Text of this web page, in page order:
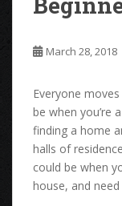
March 28, 2018
Everyone
be when you’re
finding a home
halls of
could be when
house, and